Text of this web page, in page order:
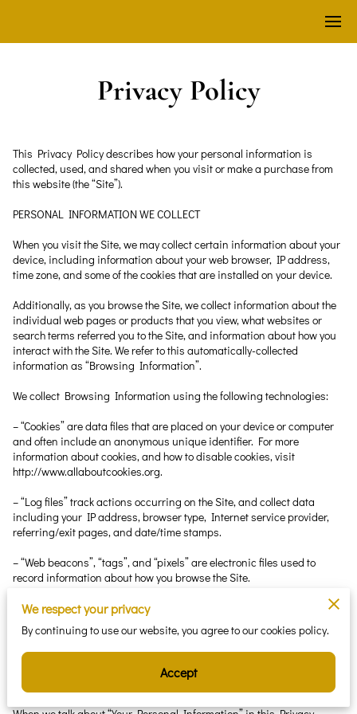
Privacy Policy
This Privacy Policy describes how your personal information is
collected, used, and shared when you visit or make a purchase from
this website (the “Site”).
PERSONAL INFORMATION WE COLLECT
When you visit the Site, we may collect certain information about your
device, including information about your web browser, IP address,
time zone, and some of the cookies that are installed on your device.
Additionally, as you browse the Site, we collect information about the
individual web pages or products that you view, what websites or
search terms referred you to the Site, and information about how you
interact with the Site. We refer to this automatically-collected
information as “Browsing Information”.
We collect Browsing Information using the following technologies:
– “Cookies” are data files that are placed on your device or computer
and often include an anonymous unique identifier. For more
information about cookies, and how to disable cookies, visit
http://www.allaboutcookies.org.
– “Log files” track actions occurring on the Site, and collect data
including your IP address, browser type, Internet service provider,
referring/exit pages, and date/time stamps.
– “Web beacons”, “tags”, and “pixels” are electronic files used to
record information about how you browse the Site.
Additionally when you make a purchase or attempt to make a
purchase through the Site, we collect certain information from you,
including your name, billing address, shipping address, payment
information (including credit card numbers, email address, and
phone number). We refer to this information as “Purchase
We respect your privacy
By continuing to use our website, you agree to our cookies policy.
Accept